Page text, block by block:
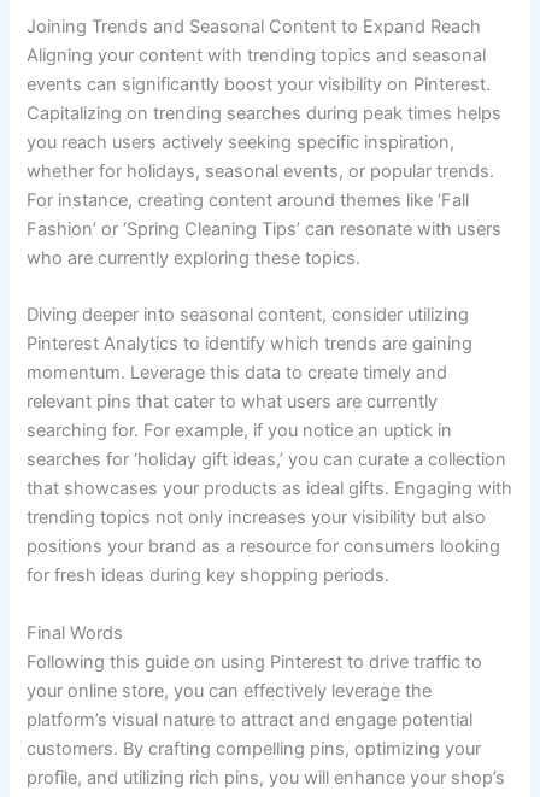
Joining Trends and Seasonal Content to Expand Reach
Aligning your content with trending topics and seasonal
events can significantly boost your visibility on Pinterest.
Capitalizing on trending searches during peak times helps
you reach users actively seeking specific inspiration,
whether for holidays, seasonal events, or popular trends.
For instance, creating content around themes like ‘Fall
Fashion’ or ‘Spring Cleaning Tips’ can resonate with users
who are currently exploring these topics.
Diving deeper into seasonal content, consider utilizing
Pinterest Analytics to identify which trends are gaining
momentum. Leverage this data to create timely and
relevant pins that cater to what users are currently
searching for. For example, if you notice an uptick in
searches for ‘holiday gift ideas,’ you can curate a collection
that showcases your products as ideal gifts. Engaging with
trending topics not only increases your visibility but also
positions your brand as a resource for consumers looking
for fresh ideas during key shopping periods.
Final Words
Following this guide on using Pinterest to drive traffic to
your online store, you can effectively leverage the
platform’s visual nature to attract and engage potential
customers. By crafting compelling pins, optimizing your
profile, and utilizing rich pins, you will enhance your shop’s